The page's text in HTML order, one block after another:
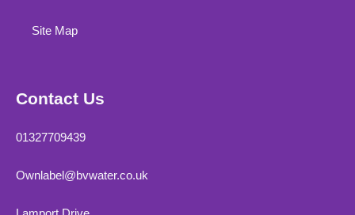
Site Map
Contact Us
01327709439
Ownlabel@bvwater.co.uk